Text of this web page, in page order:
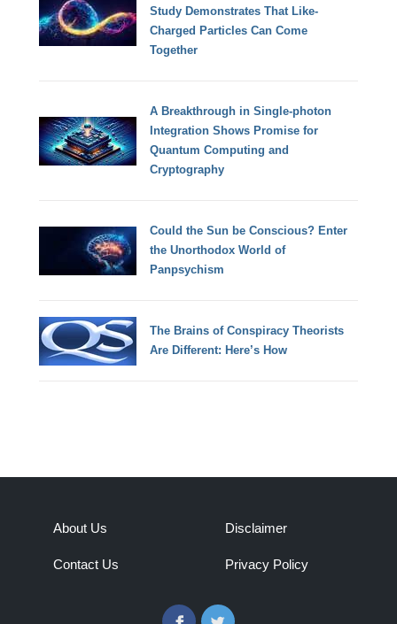
Study Demonstrates That Like-
Charged Particles Can Come
Together
A Breakthrough in Single-photon
Integration Shows Promise for
Quantum Computing and
Cryptography
Could the Sun be Conscious? Enter
the Unorthodox World of
Panpsychism
The Brains of Conspiracy Theorists
Are Different: Here’s How
About Us
Contact Us
Disclaimer
Privacy Policy